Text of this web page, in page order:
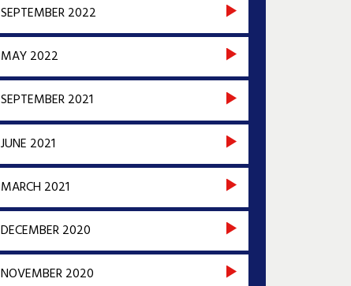
SEPTEMBER 2022
MAY 2022
SEPTEMBER 2021
JUNE 2021
MARCH 2021
DECEMBER 2020
NOVEMBER 2020